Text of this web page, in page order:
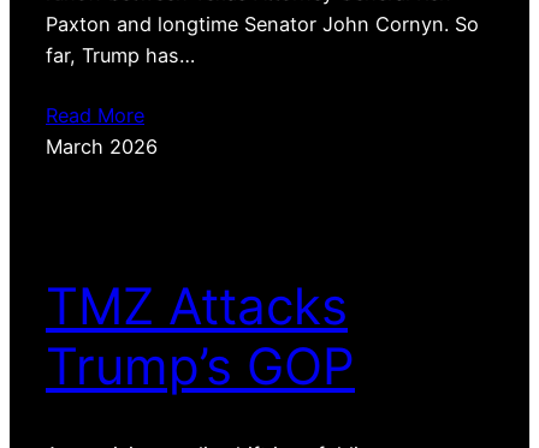
Paxton and longtime Senator John Cornyn. So
far, Trump has…
Read More
March 2026
TMZ Attacks
Trump’s GOP